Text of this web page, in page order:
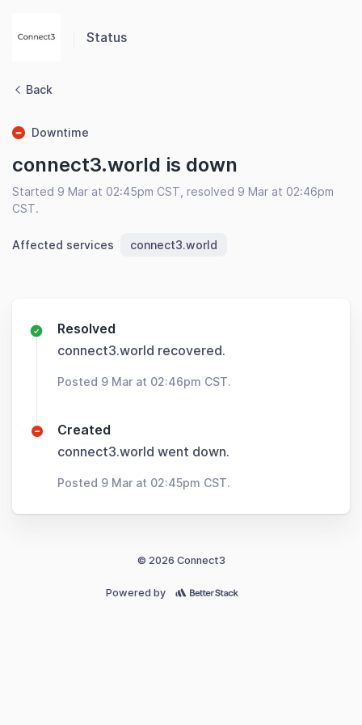
Status
Back
Downtime
connect3.world is down
Started 9 Mar at 02:45pm CST, resolved 9 Mar at 02:46pm
CST.
Affected services connect3.world
Resolved
connect3.world recovered.
Posted 9 Mar at 02:46pm CST.
Created
connect3.world went down.
Posted 9 Mar at 02:45pm CST.
© 2026 Connect3
Powered by